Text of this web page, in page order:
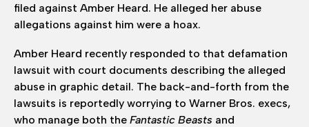
filed against Amber Heard. He alleged her abuse
allegations against him were a hoax.
Amber Heard recently responded to that defamation
lawsuit with court documents describing the alleged
abuse in graphic detail. The back-and-forth from the
lawsuits is reportedly worrying to Warner Bros. execs,
who manage both the Fantastic Beasts and